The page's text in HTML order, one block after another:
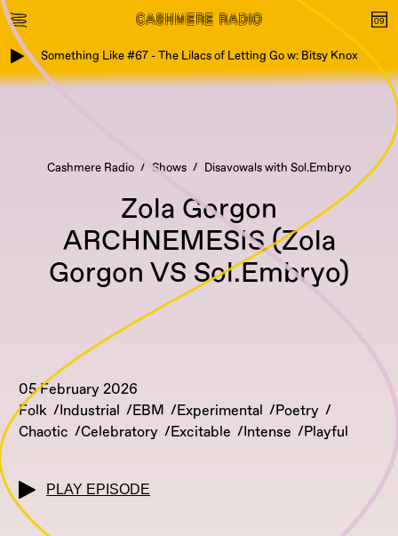
Something Like #67 - The Lilacs of Letting Go w: Bitsy Knox
Cashmere Radio Shows Disavowals with Sol.Embryo
Zola Gorgon
ARCHNEMESIS (Zola
Gorgon VS Sol.Embryo)
05 February 2026
Folk
Industrial EBM Experimental
Poetry
Chaotic
Celebratory Excitable Intense Playful
PLAY EPISODE